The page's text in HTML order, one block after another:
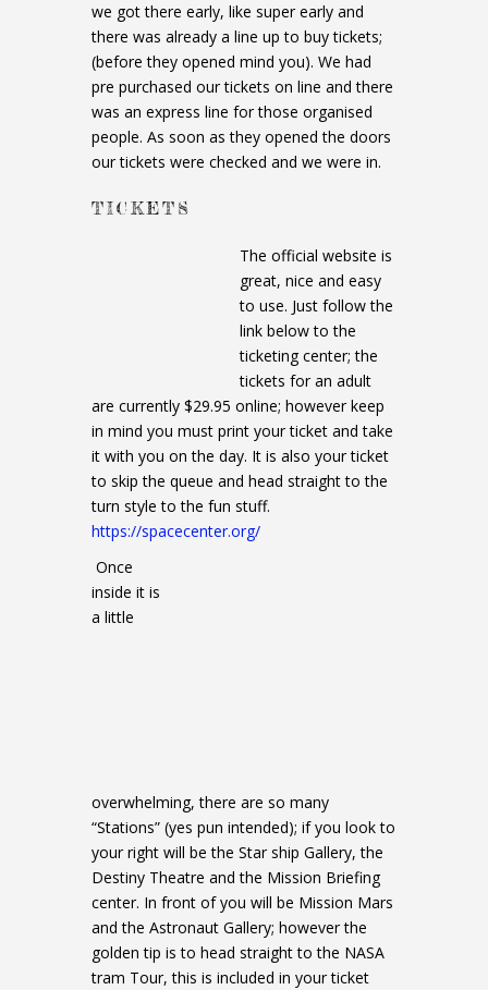
we got there early, like super early and
there was already a line up to buy tickets;
(before they opened mind you). We had
pre purchased our tickets on line and there
was an express line for those organised
people. As soon as they opened the doors
our tickets were checked and we were in.
TICKETS
The official website is
great, nice and easy
to use. Just follow the
link below to the
ticketing center; the
tickets for an adult
are currently $29.95 online; however keep
in mind you must print your ticket and take
it with you on the day. It is also your ticket
to skip the queue and head straight to the
turn style to the fun stuff.
https://spacecenter.org/
Once
inside it is
a little
overwhelming, there are so many
“Stations” (yes pun intended); if you look to
your right will be the Star ship Gallery, the
Destiny Theatre and the Mission Briefing
center. In front of you will be Mission Mars
and the Astronaut Gallery; however the
golden tip is to head straight to the NASA
tram Tour, this is included in your ticket